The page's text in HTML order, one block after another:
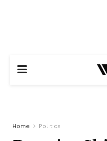
Home Politics